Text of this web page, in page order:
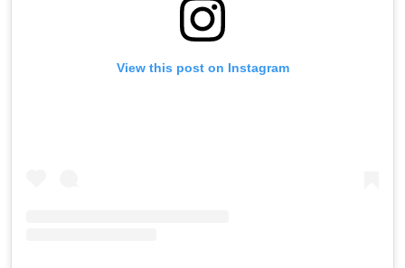
View this post on Instagram